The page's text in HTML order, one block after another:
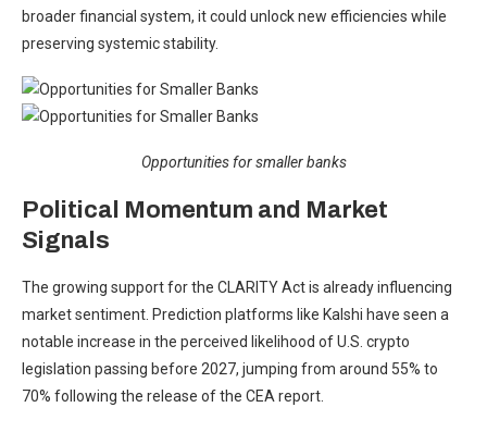
broader financial system, it could unlock new efficiencies while
preserving systemic stability.
Opportunities for smaller banks
Political Momentum and Market
Signals
The growing support for the CLARITY Act is already influencing
market sentiment. Prediction platforms like Kalshi have seen a
notable increase in the perceived likelihood of U.S. crypto
legislation passing before 2027, jumping from around 55% to
70% following the release of the CEA report.